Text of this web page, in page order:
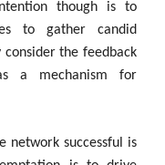
though is to
to gather candid
the feedback
a mechanism for
network successful is